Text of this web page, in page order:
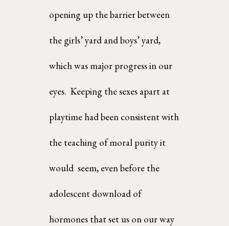
opening up the barrier between
the girls’ yard and boys’ yard,
which was major progress in our
eyes.  Keeping the sexes apart at
playtime had been consistent with
the teaching of moral purity it
would  seem, even before the
adolescent download of
hormones that set us on our way